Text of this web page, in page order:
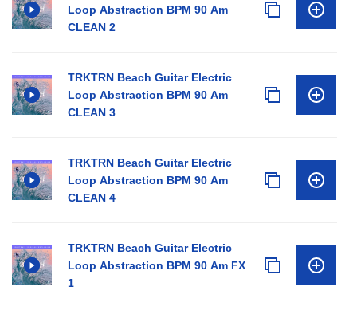
Loop Abstraction BPM 90 Am
CLEAN 2
TRKTRN Beach Guitar Electric
Loop Abstraction BPM 90 Am
CLEAN 3
TRKTRN Beach Guitar Electric
Loop Abstraction BPM 90 Am
CLEAN 4
TRKTRN Beach Guitar Electric
Loop Abstraction BPM 90 Am FX
1